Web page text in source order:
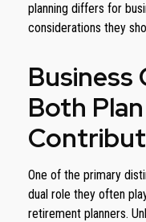
planning differs for
considerations they
Business
Both
One of the primary
dual role they often
retirement planners.